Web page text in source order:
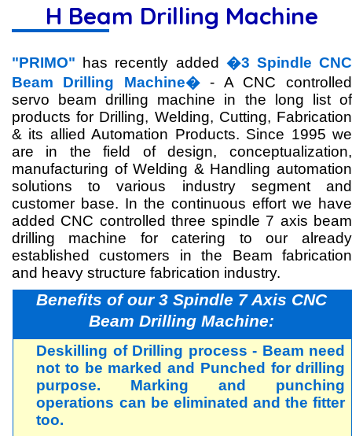
H Beam Drilling Machine
"PRIMO" has recently added �3 Spindle CNC
Beam Drilling Machine� - A CNC controlled
servo beam drilling machine in the long list of
products for Drilling, Welding, Cutting, Fabrication
& its allied Automation Products. Since 1995 we
are in the field of design, conceptualization,
manufacturing of Welding & Handling automation
solutions to various industry segment and
customer base. In the continuous effort we have
added CNC controlled three spindle 7 axis beam
drilling machine for catering to our already
established customers in the Beam fabrication
and heavy structure fabrication industry.
Benefits of our 3 Spindle 7 Axis CNC
Beam Drilling Machine:
Deskilling of Drilling process - Beam need
not to be marked and Punched for drilling
purpose. Marking and punching
operations can be eliminated and the fitter
too.